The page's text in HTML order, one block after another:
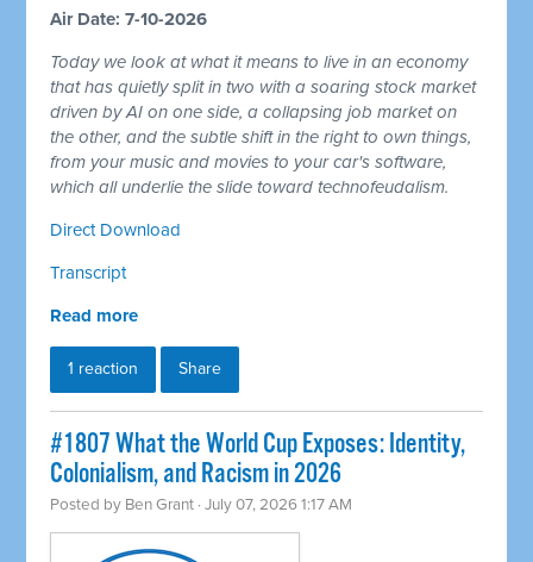
Air Date: 7-10-2026
Today we look at what it means to live in an economy
that has quietly split in two with a soaring stock market
driven by AI on one side, a collapsing job market on
the other, and the subtle shift in the right to own things,
from your music and movies to your car's software,
which all underlie the slide toward technofeudalism.
Direct Download
Transcript
Read more
1 reaction Share
#1807 What the World Cup Exposes: Identity,
Colonialism, and Racism in 2026
Posted by Ben Grant · July 07, 2026 1:17 AM